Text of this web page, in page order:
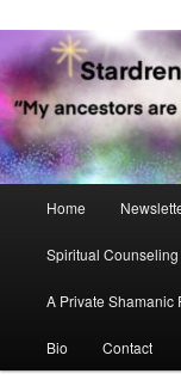
Home
Spiritual Counseling
A Private Shamanic
Bio Contact